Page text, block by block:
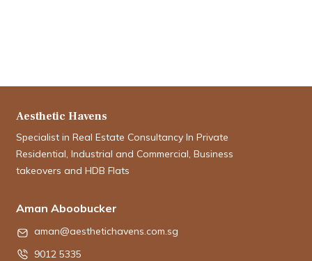
Aesthetic Havens
Specialist in Real Estate Consultancy In Private
Residential, Industrial and Commercial, Business
takeovers and HDB Flats
Aman Aboobucker
aman@aesthetichavens.com.sg
9012 5335